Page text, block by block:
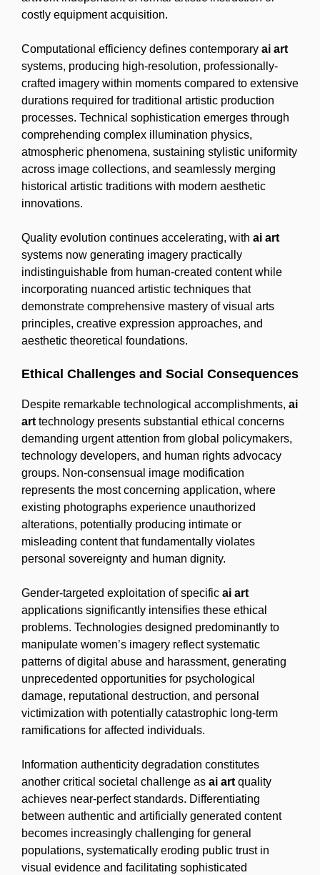
costly equipment acquisition.
Computational efficiency defines contemporary ai art
systems, producing high-resolution, professionally-
crafted imagery within moments compared to extensive
durations required for traditional artistic production
processes. Technical sophistication emerges through
comprehending complex illumination physics,
atmospheric phenomena, sustaining stylistic uniformity
across image collections, and seamlessly merging
historical artistic traditions with modern aesthetic
innovations.
Quality evolution continues accelerating, with ai art
systems now generating imagery practically
indistinguishable from human-created content while
incorporating nuanced artistic techniques that
demonstrate comprehensive mastery of visual arts
principles, creative expression approaches, and
aesthetic theoretical foundations.
Ethical Challenges and Social Consequences
Despite remarkable technological accomplishments, ai
art technology presents substantial ethical concerns
demanding urgent attention from global policymakers,
technology developers, and human rights advocacy
groups. Non-consensual image modification
represents the most concerning application, where
existing photographs experience unauthorized
alterations, potentially producing intimate or
misleading content that fundamentally violates
personal sovereignty and human dignity.
Gender-targeted exploitation of specific ai art
applications significantly intensifies these ethical
problems. Technologies designed predominantly to
manipulate women’s imagery reflect systematic
patterns of digital abuse and harassment, generating
unprecedented opportunities for psychological
damage, reputational destruction, and personal
victimization with potentially catastrophic long-term
ramifications for affected individuals.
Information authenticity degradation constitutes
another critical societal challenge as ai art quality
achieves near-perfect standards. Differentiating
between authentic and artificially generated content
becomes increasingly challenging for general
populations, systematically eroding public trust in
visual evidence and facilitating sophisticated